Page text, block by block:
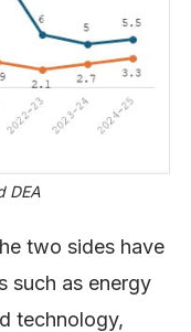
DEA
two sides have
such as energy
technology,